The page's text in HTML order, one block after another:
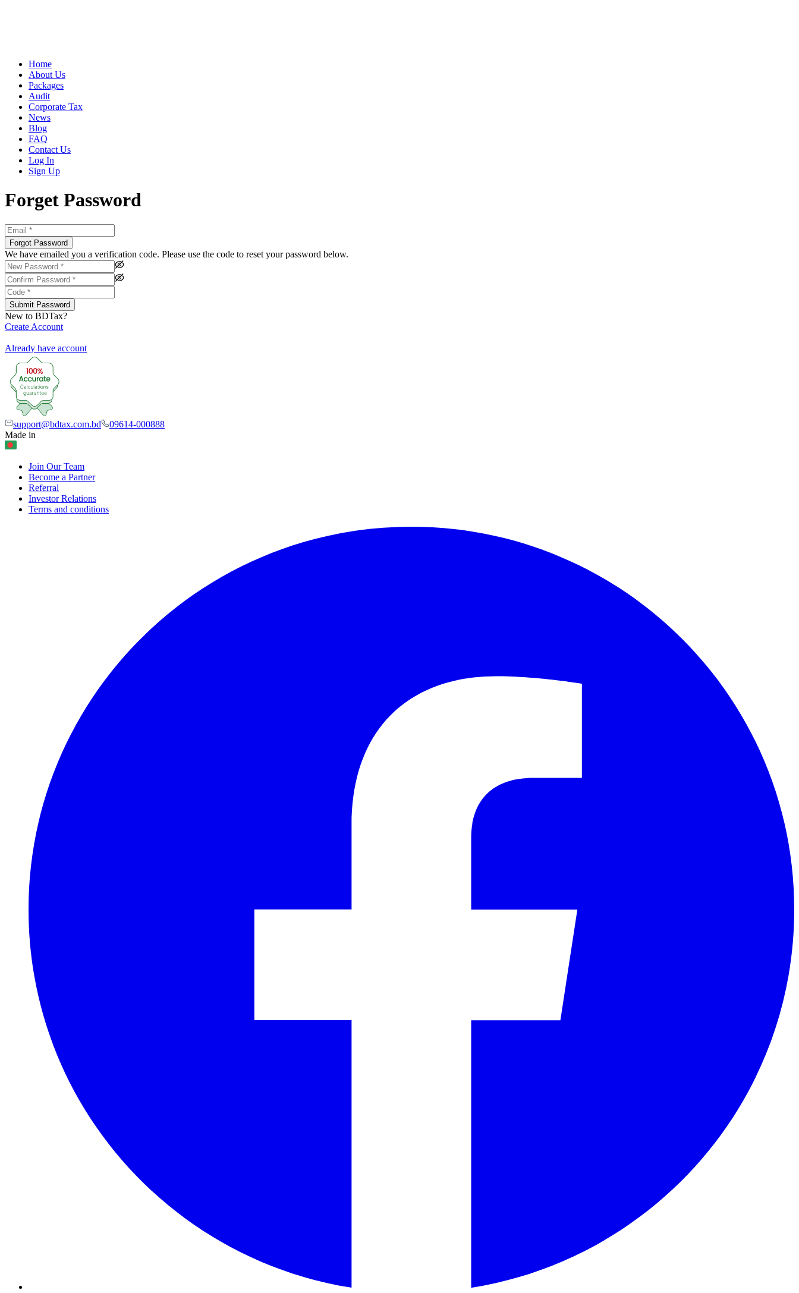
Home
About Us
Packages
Audit
Corporate Tax
News
Blog
FAQ
Contact Us
Log In
Sign Up
Forget Password
Forgot Password
We have emailed you a verification code. Please use the code to reset your password below.
Submit Password
New to BDTax?
Create Account
Already have account
support@bdtax.com.bd
09614-000888
Made in
Join Our Team
Become a Partner
Referral
Investor Relations
Terms and conditions